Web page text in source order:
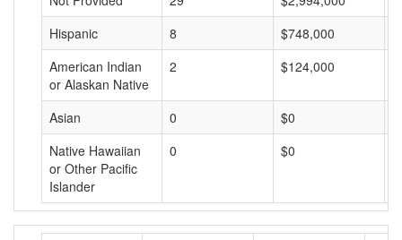
Hispanic
8 $748,000
American Indian
or Alaskan Native
2 $124,000
Asian 0 $0
Native Hawaiian
or Other Pacific
Islander
0 $0